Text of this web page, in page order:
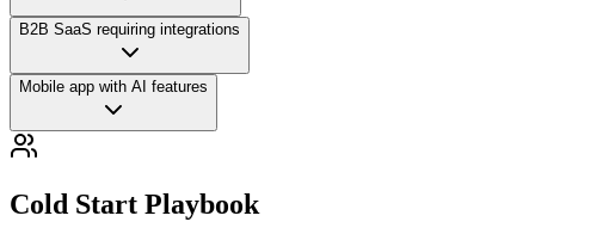
B2B SaaS requiring integrations
Mobile app with AI features
Cold Start Playbook